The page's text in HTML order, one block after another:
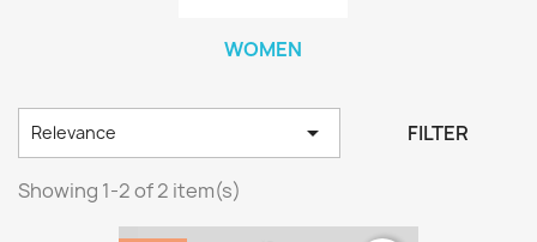
WOMEN
Relevance  FILTER
Showing 1-2 of 2 item(s)